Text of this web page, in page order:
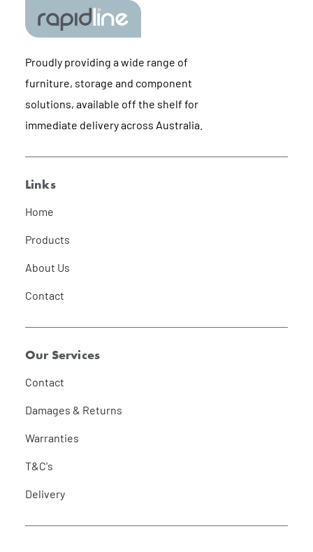
Proudly providing a wide range of
furniture, storage and component
solutions, available off the shelf for
immediate delivery across Australia.
Links
Home
Products
About Us
Contact
Our Services
Contact
Damages & Returns
Warranties
T&C's
Delivery